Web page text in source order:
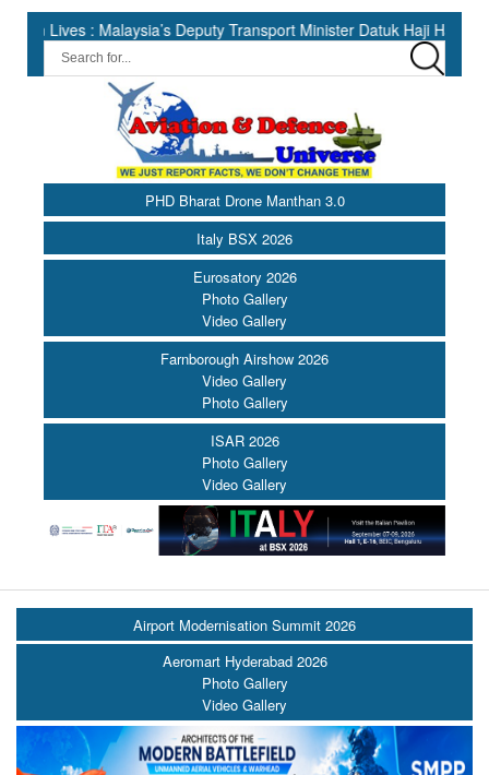
Deputy Transport Minister Datuk Haji Hasbi || India
PHD Bharat Drone Manthan 3.0
Italy BSX 2026
Eurosatory 2026
Photo Gallery
Video Gallery
Farnborough Airshow 2026
Video Gallery
Photo Gallery
ISAR 2026
Photo Gallery
Video Gallery
Airport Modernisation Summit 2026
Aeromart Hyderabad 2026
Photo Gallery
Video Gallery